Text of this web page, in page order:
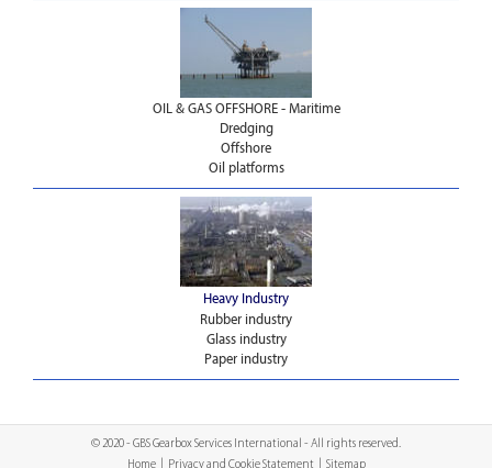
OIL & GAS OFFSHORE - Maritime
Dredging
Offshore
Oil platforms
Heavy Industry
Rubber industry
Glass industry
Paper industry
© 2020 - GBS Gearbox Services International - All rights reserved.
Home| Privacy and Cookie Statement Sitemap